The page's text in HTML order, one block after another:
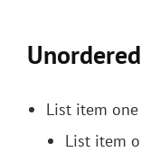
List item one
List item